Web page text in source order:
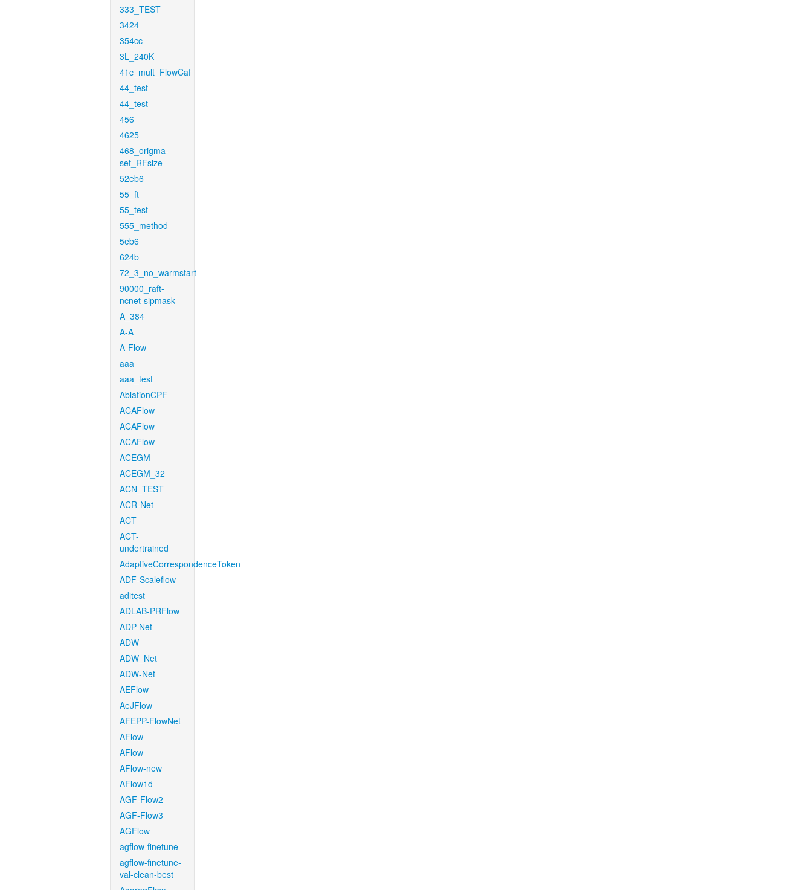
333_TEST
3424
354cc
3L_240K
41c_mult_FlowCaf
44_test
44_test
456
4625
468_origma-
set_RFsize
52eb6
55_ft
55_test
555_method
5eb6
624b
72_3_no_warmstart
90000_raft-
ncnet-sipmask
A_384
A-A
A-Flow
aaa
aaa_test
AblationCPF
ACAFlow
ACAFlow
ACAFlow
ACEGM
ACEGM_32
ACN_TEST
ACR-Net
ACT
ACT-
undertrained
AdaptiveCorrespondenceToken
ADF-Scaleflow
aditest
ADLAB-PRFlow
ADP-Net
ADW
ADW_Net
ADW-Net
AEFlow
AeJFlow
AFEPP-FlowNet
AFlow
AFlow
AFlow-new
AFlow1d
AGF-Flow2
AGF-Flow3
AGFlow
agflow-finetune
agflow-finetune-
val-clean-best